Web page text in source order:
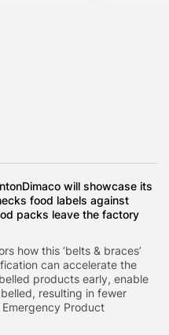
will showcase its
food labels against
packs leave the factory
how this ‘belts & braces’
can accelerate the
products early, enable
resulting in fewer
Product